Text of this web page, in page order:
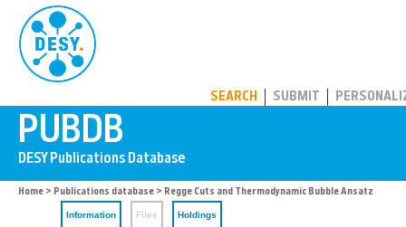
SEARCH SUBMIT
Home > Publications database > Regge Cuts and Thermodynamic Bubble Ansatz
Information Files Holdings